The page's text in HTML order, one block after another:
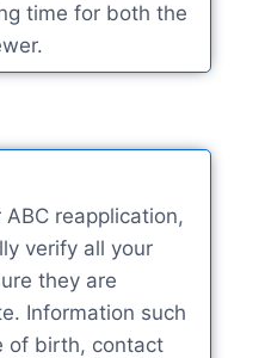
time for both the
reapplication,
verify all your
they are
Information such
of birth, contact